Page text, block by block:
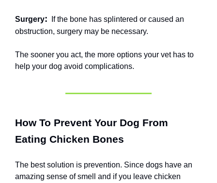
Surgery: If the bone has splintered or caused an
obstruction, surgery may be necessary.
The sooner you act, the more options your vet has to
help your dog avoid complications.
How To Prevent Your Dog From
Eating Chicken Bones
The best solution is prevention. Since dogs have an
amazing sense of smell and if you leave chicken